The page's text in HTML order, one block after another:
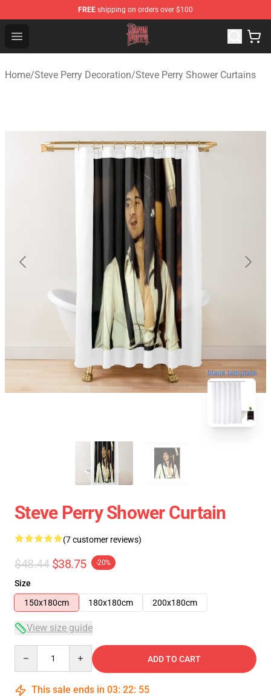
FREE shipping on orders over $100
Open menu
Steve Perry Store - Official Steve Perry Merchandise Shop
Home/Steve Perry Decoration/Steve Perry Shower Curtains
blank template
Steve Perry Shower Curtain
(7 customer reviews)
$48.44 $38.75 -20%
Size
150x180cm
180x180cm 200x180cm
View size guide
ADD TO CART
This sale ends in 03: 22: 54